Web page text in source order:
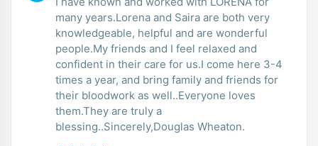
many years.Lorena and Saira are both very
knowledgeable, helpful and are wonderful
people.My friends and I feel relaxed and
confident in their care for us.I come here 3-4
times a year, and bring family and friends for
their bloodwork as well..Everyone loves
them.They are truly a
blessing..Sincerely,Douglas Wheaton.